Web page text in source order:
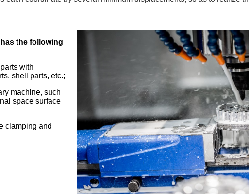
the following
with
shell parts, etc.;
machine, such
space surface
clamping and